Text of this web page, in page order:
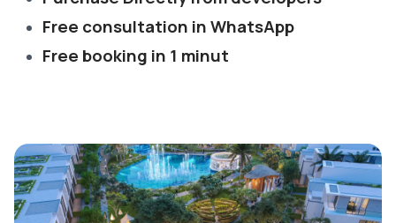
Free consultation in WhatsApp
Free booking in 1 minut